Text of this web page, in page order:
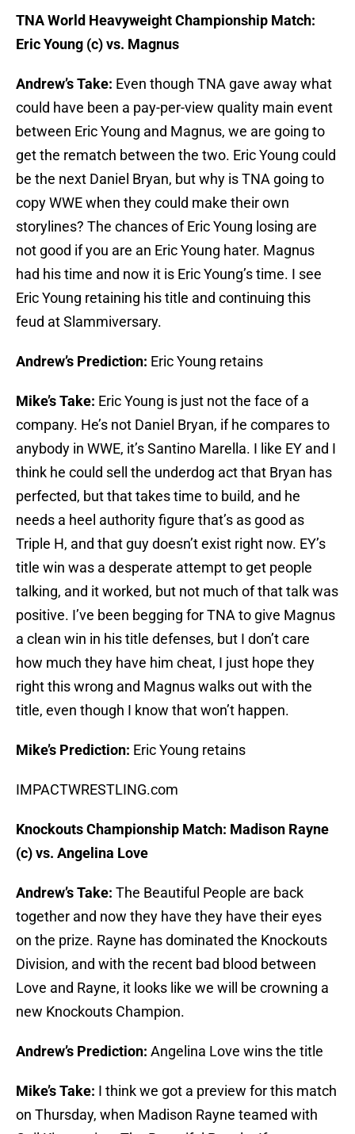
TNA World Heavyweight Championship Match:
Eric Young (c) vs. Magnus
Andrew’s Take: Even though TNA gave away what
could have been a pay-per-view quality main event
between Eric Young and Magnus, we are going to
get the rematch between the two. Eric Young could
be the next Daniel Bryan, but why is TNA going to
copy WWE when they could make their own
storylines? The chances of Eric Young losing are
not good if you are an Eric Young hater. Magnus
had his time and now it is Eric Young’s time. I see
Eric Young retaining his title and continuing this
feud at Slammiversary.
Andrew’s Prediction: Eric Young retains
Mike’s Take: Eric Young is just not the face of a
company. He’s not Daniel Bryan, if he compares to
anybody in WWE, it’s Santino Marella. I like EY and I
think he could sell the underdog act that Bryan has
perfected, but that takes time to build, and he
needs a heel authority figure that’s as good as
Triple H, and that guy doesn’t exist right now. EY’s
title win was a desperate attempt to get people
talking, and it worked, but not much of that talk was
positive. I’ve been begging for TNA to give Magnus
a clean win in his title defenses, but I don’t care
how much they have him cheat, I just hope they
right this wrong and Magnus walks out with the
title, even though I know that won’t happen.
Mike’s Prediction: Eric Young retains
IMPACTWRESTLING.com
Knockouts Championship Match: Madison Rayne
(c) vs. Angelina Love
Andrew’s Take: The Beautiful People are back
together and now they have they have their eyes
on the prize. Rayne has dominated the Knockouts
Division, and with the recent bad blood between
Love and Rayne, it looks like we will be crowning a
new Knockouts Champion.
Andrew’s Prediction: Angelina Love wins the title
Mike’s Take: I think we got a preview for this match
on Thursday, when Madison Rayne teamed with